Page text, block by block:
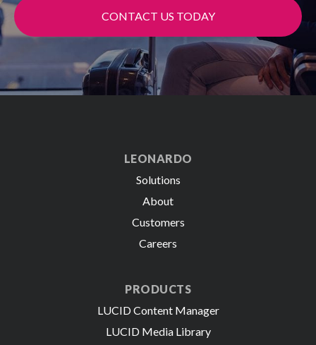
CONTACT US TODAY
LEONARDO
Solutions
About
Customers
Careers
PRODUCTS
LUCID Content Manager
LUCID Media Library